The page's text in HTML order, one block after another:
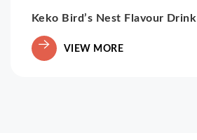
Keko Bird’s Nest Flavour Drink
VIEW MORE